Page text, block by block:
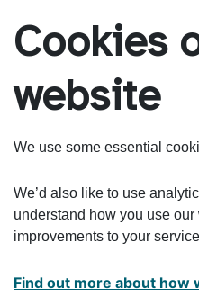
Cookies
website
We use some essential
We’d also like to use
understand how you use
improvements to your
Find out more about how